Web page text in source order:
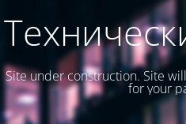
Site under construction. Site will
for your